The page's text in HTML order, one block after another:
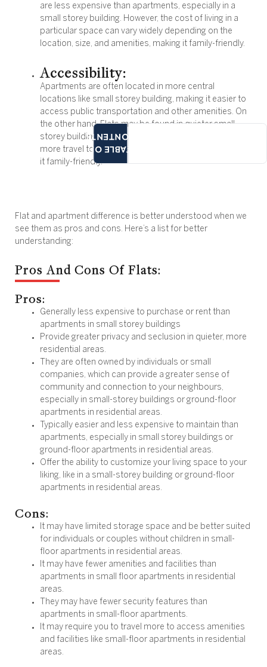
are less expensive than apartments, especially in a
small storey building. However, the cost of living in a
particular space can vary widely depending on the
location, size, and amenities, making it family-friendly.
Accessibility:
Apartments are often located in more central
locations like small storey building, making it easier to
access public transportation and other amenities. On
the other hand, Flats may be found in quieter small,
storey building with more residential areas requiring
more travel to access amenities and facilities, making
it family-friendly.
Flat and apartment difference is better understood when we
see them as pros and cons. Here’s a list for better
understanding:
Pros And Cons Of Flats:
Pros:
Generally less expensive to purchase or rent than
apartments in small storey buildings
Provide greater privacy and seclusion in quieter, more
residential areas.
They are often owned by individuals or small
companies, which can provide a greater sense of
community and connection to your neighbours,
especially in small-storey buildings or ground-floor
apartments in residential areas.
Typically easier and less expensive to maintain than
apartments, especially in small storey buildings or
ground-floor apartments in residential areas.
Offer the ability to customize your living space to your
liking, like in a small-storey building or ground-floor
apartments in residential areas.
Cons:
It may have limited storage space and be better suited
for individuals or couples without children in small-
floor apartments in residential areas.
It may have fewer amenities and facilities than
apartments in small floor apartments in residential
areas.
They may have fewer security features than
apartments in small-floor apartments.
It may require you to travel more to access amenities
and facilities like small-floor apartments in residential
areas.
TABLE OF
CONTENTS